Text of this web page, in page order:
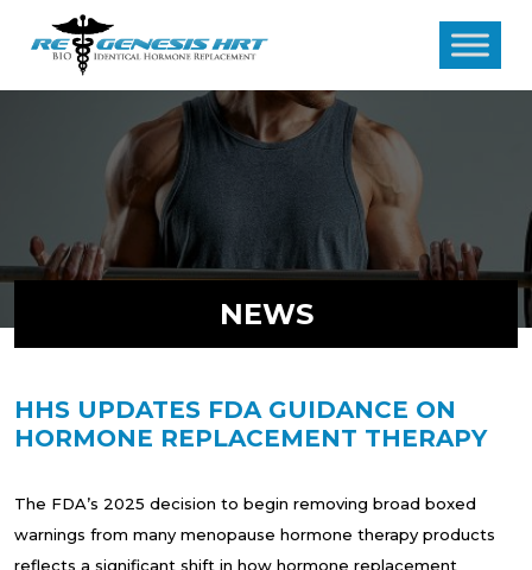
NEWS
HHS UPDATES FDA GUIDANCE ON
HORMONE REPLACEMENT THERAPY
The FDA’s 2025 decision to begin removing broad boxed
warnings from many menopause hormone therapy products
reflects a significant shift in how hormone replacement